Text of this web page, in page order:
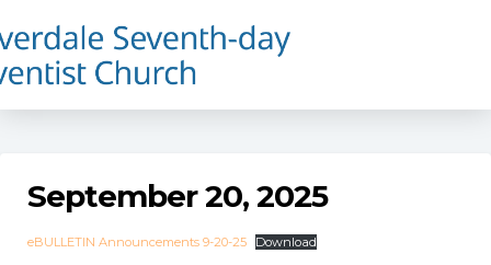
September 20, 2025
eBULLETIN Announcements 9-20-25 Download